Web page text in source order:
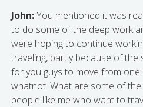
John:You mentioned it was
to do some of the deep work
were hoping to continue
traveling, partly because of the
for you guys to move from
whatnot. What are some of
people like me who want to